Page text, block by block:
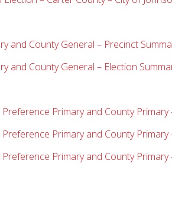
and County General – Precinct
and County General – Election
Primary and County
Primary and County Primary
Primary and County Primary